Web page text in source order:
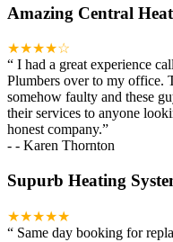
Amazing Central
★★★★☆
“ I had a great experience
Plumbers over to my office.
somehow faulty and these
their services to anyone
honest company.”
- - Karen Thornton
Supurb Heating
★★★★★
“ Same day booking for